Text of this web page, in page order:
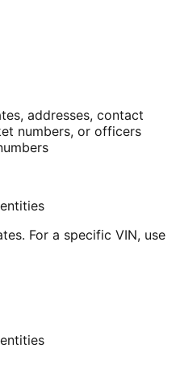
addresses, contact
numbers, or officers
For a specific VIN, use